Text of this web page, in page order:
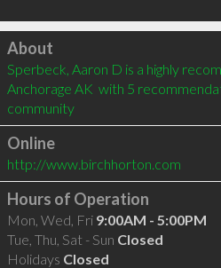
Click to load
About
Sperbeck, Aaron D is a highly
Anchorage AK  with 5
community
Online
http://www.birchhorton.com
Hours of Operation
Mon, Wed, Fri 9:00AM - 5:00PM
Tue, Thu, Sat - Sun Closed
Holidays Closed